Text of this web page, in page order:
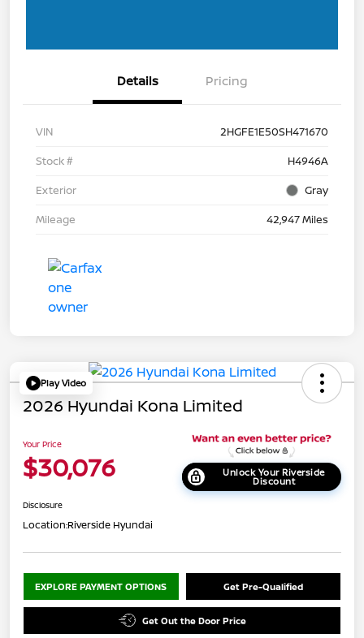
Details Pricing
VIN
2HGFE1E50SH471670
Stock #
H4946A
Exterior
Gray
Mileage
42,947 Miles
Play Video
2026 Hyundai Kona Limited
Your Price
$30,076 Unlock Your Riverside
Discount
Disclosure
Location:Riverside Hyundai
EXPLORE PAYMENT OPTIONS Get Pre-Qualified
Get Out the Door Price